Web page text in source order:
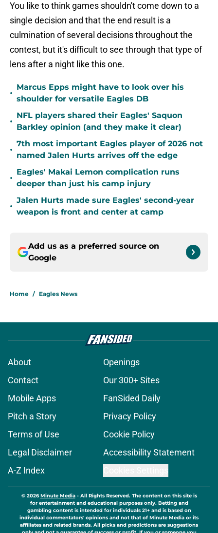
You like to think games shouldn't come down to a
single decision and that the end result is a
culmination of several decisions throughout the
contest, but it's difficult to see through that type of
lens after a night like this one.
•
Marcus Epps might have to look over his
shoulder for versatile Eagles DB
•
NFL players shared their Eagles' Saquon
Barkley opinion (and they make it clear)
•
7th most important Eagles player of 2026 not
named Jalen Hurts arrives off the edge
•
Eagles' Makai Lemon complication runs
deeper than just his camp injury
•
Jalen Hurts made sure Eagles' second-year
weapon is front and center at camp
Add us as a preferred source on
Google
Home / Eagles News
About
Openings
Contact
Our 300+ Sites
Mobile Apps
FanSided Daily
Pitch a Story
Privacy Policy
Terms of Use
Cookie Policy
Legal Disclaimer
Accessibility Statement
A-Z Index
© 2026Minute Media- All Rights Reserved. The content on this site is
for entertainment and educational purposes only. Betting and
gambling content is intended for individuals 21+ and is based on
individual commentators' opinions and not that of Minute Media or its
affiliates and related brands. All picks and predictions are suggestions